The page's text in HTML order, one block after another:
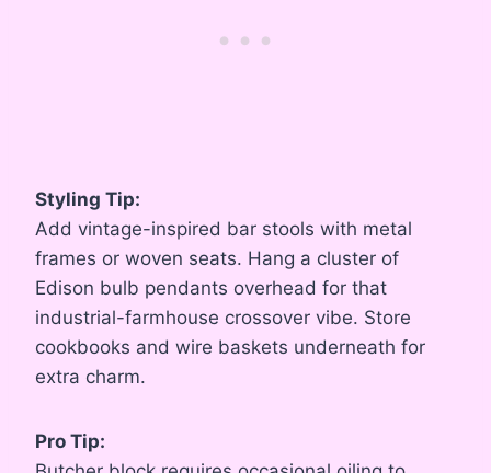
Styling Tip:
Add vintage-inspired bar stools with metal
frames or woven seats. Hang a cluster of
Edison bulb pendants overhead for that
industrial-farmhouse crossover vibe. Store
cookbooks and wire baskets underneath for
extra charm.
Pro Tip: